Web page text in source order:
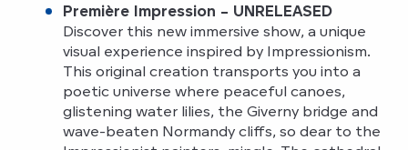
Première Impression – UNRELEASED
Discover this new immersive show, a unique
visual experience inspired by Impressionism.
This original creation transports you into a
poetic universe where peaceful canoes,
glistening water lilies, the Giverny bridge and
wave-beaten Normandy cliffs, so dear to the